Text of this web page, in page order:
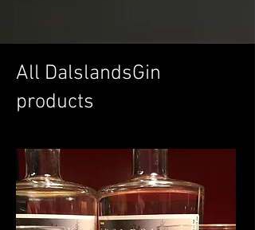
All DalslandsGin
products